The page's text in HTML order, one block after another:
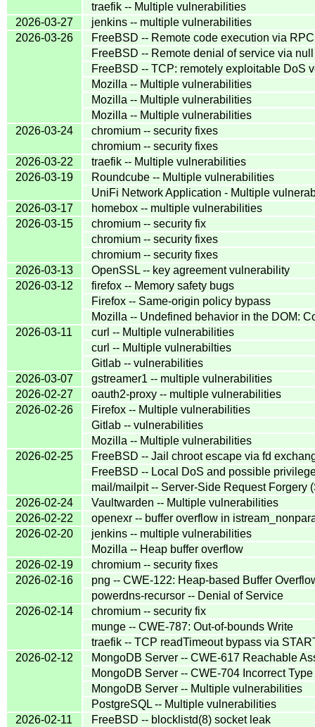
traefik -- Multiple vulnerabilities
2026-03-27
jenkins -- multiple vulnerabilities
2026-03-26
FreeBSD -- Remote code execution via
FreeBSD -- Remote denial of service via
FreeBSD -- TCP: remotely exploitable DoS
Mozilla -- Multiple vulnerabilities
Mozilla -- Multiple vulnerabilities
Mozilla -- Multiple vulnerabilities
2026-03-24
chromium -- security fixes
chromium -- security fixes
2026-03-22
traefik -- Multiple vulnerabilities
2026-03-19
Roundcube -- Multiple vulnerabilities
UniFi Network Application - Multiple
2026-03-17
homebox -- multiple vulnerabilities
2026-03-15
chromium -- security fix
chromium -- security fixes
chromium -- security fixes
2026-03-13
OpenSSL -- key agreement vulnerability
2026-03-12
firefox -- Memory safety bugs
Firefox -- Same-origin policy bypass
Mozilla -- Undefined behavior in the DOM:
2026-03-11
curl -- Multiple vulnerabilities
curl -- Multiple vulnerabilties
Gitlab -- vulnerabilities
2026-03-07
gstreamer1 -- multiple vulnerabilities
2026-02-27
oauth2-proxy -- multiple vulnerabilities
2026-02-26
Firefox -- Multiple vulnerabilities
Gitlab -- vulnerabilities
Mozilla -- Multiple vulnerabilities
2026-02-25
FreeBSD -- Jail chroot escape via fd
FreeBSD -- Local DoS and possible
mail/mailpit -- Server-Side Request Forgery
2026-02-24
Vaultwarden -- Multiple vulnerabilities
2026-02-22
openexr -- buffer overflow in
2026-02-20
jenkins -- multiple vulnerabilities
Mozilla -- Heap buffer overflow
2026-02-19
chromium -- security fixes
2026-02-16
png -- CWE-122: Heap-based Buffer
powerdns-recursor -- Denial of Service
2026-02-14
chromium -- security fix
munge -- CWE-787: Out-of-bounds Write
traefik -- TCP readTimeout bypass via
2026-02-12
MongoDB Server -- CWE-617 Reachable
MongoDB Server -- CWE-704 Incorrect
MongoDB Server -- Multiple vulnerabilities
PostgreSQL -- Multiple vulnerabilities
2026-02-11
FreeBSD -- blocklistd(8) socket leak